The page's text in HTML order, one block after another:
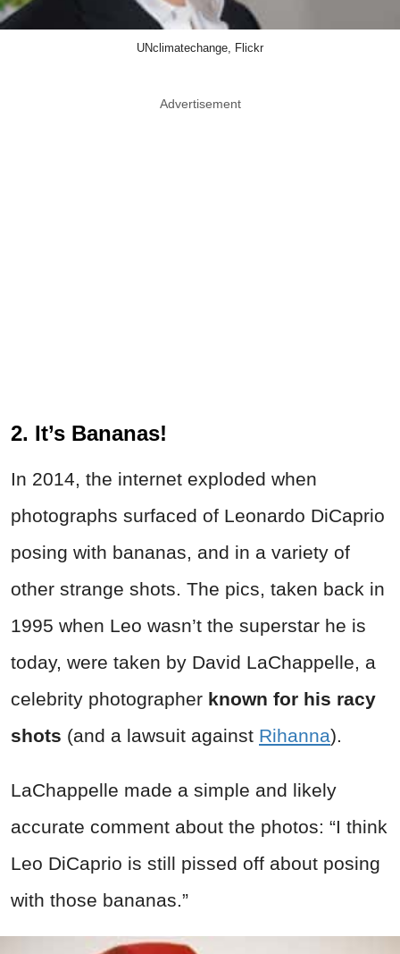
UNclimatechange, Flickr
Advertisement
2. It’s Bananas!
In 2014, the internet exploded when
photographs surfaced of Leonardo DiCaprio
posing with bananas, and in a variety of
other strange shots. The pics, taken back in
1995 when Leo wasn’t the superstar he is
today, were taken by David LaChappelle, a
celebrity photographer known for his racy
shots (and a lawsuit against Rihanna).
LaChappelle made a simple and likely
accurate comment about the photos: “I think
Leo DiCaprio is still pissed off about posing
with those bananas.”